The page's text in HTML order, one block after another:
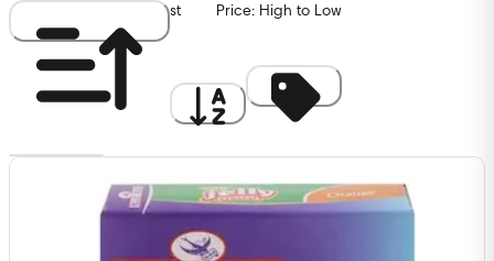
Newest Price: High to Low